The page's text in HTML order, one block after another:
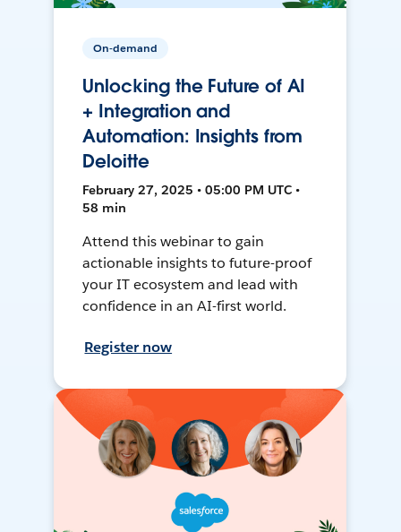
On-demand
Unlocking the Future of AI
+ Integration and
Automation: Insights from
Deloitte
February 27, 2025 • 05:00 PM UTC •
58 min
Attend this webinar to gain
actionable insights to future-proof
your IT ecosystem and lead with
confidence in an AI-first world.
Register now